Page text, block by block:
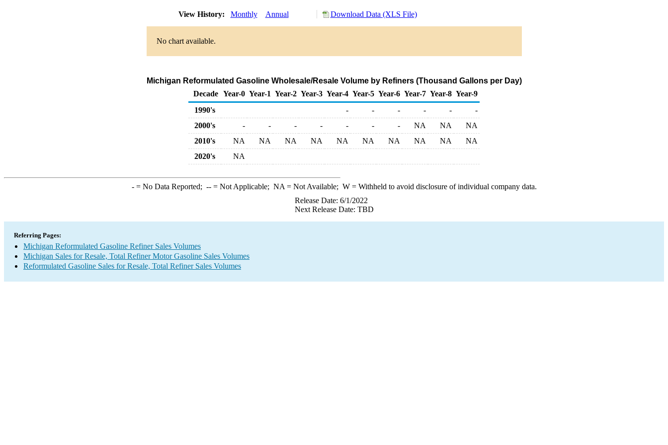
View History: Monthly Annual Download Data (XLS File)
No chart available.
Michigan Reformulated Gasoline Wholesale/Resale Volume by Refiners (Thousand Gallons per Day)
Decade Year-0 Year-1 Year-2 Year-3 Year-4 Year-5 Year-6 Year-7 Year-8 Year-9
1990's
- - - - -
-
2000's
- - - - - - - NA NA
NA
2010's
NA NA NA NA NA NA NA NA NA
NA
2020's
NA
-= No Data Reported; --= Not Applicable; NA = Not Available; W= Withheld to avoid disclosure of individual company data.
Release Date: 6/1/2022
Next Release Date: TBD
Referring Pages:
Michigan Reformulated Gasoline Refiner Sales Volumes
Michigan Sales for Resale, Total Refiner Motor Gasoline Sales Volumes
Reformulated Gasoline Sales for Resale, Total Refiner Sales Volumes